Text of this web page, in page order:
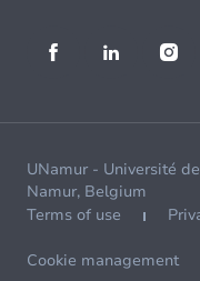
UNamur - Université
Namur, Belgium
Terms of use
Cookie management